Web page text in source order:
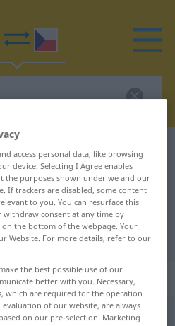
warnen
for
translation
access personal data, like browsing
device. Selecting I Agree enables
the purposes shown under we and our
If trackers are disabled, some content
to you. You can resurface this
withdraw consent at any time by
the bottom of the webpage. Your
Website. For more details, refer to our
the best possible use of our
better with you. Necessary,
which are required for the operation
of our website, are always
on our pre-selection. Marketing